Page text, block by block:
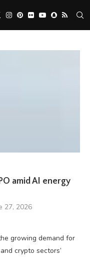
amid AI energy
27, 2026
growing demand for
crypto sectors’